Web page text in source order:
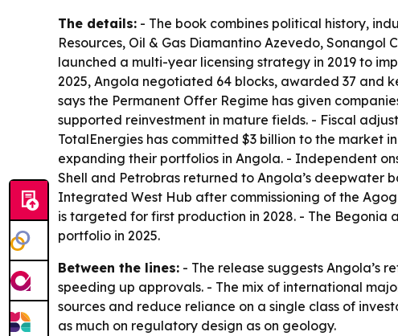
The details: - The book combines political history,
Resources, Oil & Gas Diamantino Azevedo,
launched a multi-year licensing strategy in 2019 to
2025, Angola negotiated 64 blocks, awarded 37 and
says the Permanent Offer Regime has given
supported reinvestment in mature fields. - Fiscal
TotalEnergies has committed $3 billion to the market
expanding their portfolios in Angola. - Independent
Shell and Petrobras returned to Angola’s deepwater
Integrated West Hub after commissioning of the
is targeted for first production in 2028. - The Begonia
portfolio in 2025.
Between the lines: - The release suggests Angola’s
speeding up approvals. - The mix of international
sources and reduce reliance on a single class of
as much on regulatory design as on geology.